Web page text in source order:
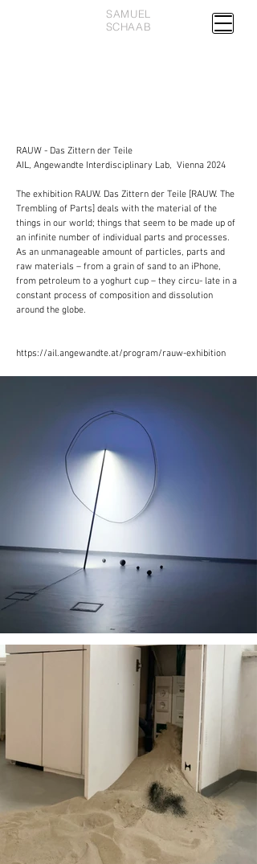
SAMUEL
SCHAAB
RAUW - Das Zittern der Teile
AIL, Angewandte Interdisciplinary Lab, Vienna 2024
The exhibition RAUW. Das Zittern der Teile [RAUW. The
Trembling of Parts] deals with the material of the
things in our world; things that seem to be made up of
an infinite number of individual parts and processes.
As an unmanageable amount of particles, parts and
raw materials – from a grain of sand to an iPhone,
from petroleum to a yoghurt cup – they circu- late in a
constant process of composition and dissolution
around the globe.
https://ail.angewandte.at/program/rauw-exhibition